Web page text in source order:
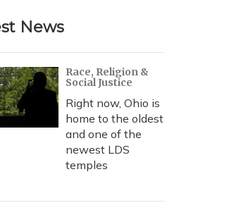
r
c
h
News
Race, Religion &
Social Justice
Right now, Ohio is
home to the oldest
and one of the
newest LDS
temples